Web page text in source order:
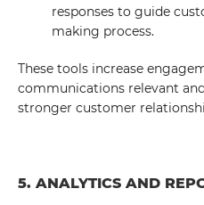
responses to guide
making process.
These tools increase
communications relevant
stronger customer
5. ANALYTICS AND